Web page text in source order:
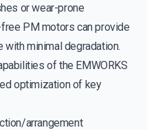
or wear-prone
PM motors can provide
minimal degradation.
of the EMWORKS
optimization of key
arrangement